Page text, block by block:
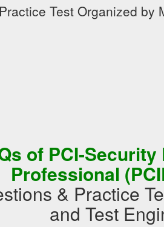
Practice Test Organized by
of PCI-
Professional
& Practice
and Test